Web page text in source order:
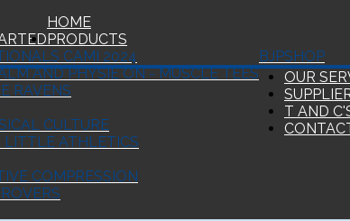
HOME
PRODUCTS
SHOP
BJP
CAMI 2024
AND PHYSIE ON - MUSCLE TEES
RAVENS
CULTURE
LITTLE ATHLETICS
COMPRESSION
OUR
T AND